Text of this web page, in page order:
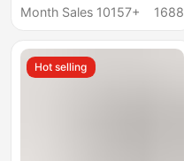
Slippers, Home Indoor
Wholesale
Month Sales 10157+
1688
Hot selling